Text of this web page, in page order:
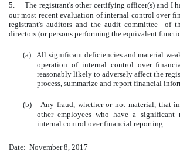
5.
The registrant's other certifying officer(s) and I
our most recent evaluation of internal control over
registrant's auditors and the audit committee of
directors (or persons performing the equivalent
(a)
All significant deficiencies and material
operation of internal control over
reasonably likely to adversely affect the
process, summarize and report financial
(b)
Any fraud, whether or not material, that
other employees who have a significant
internal control over financial reporting.
Date: November 8, 2017